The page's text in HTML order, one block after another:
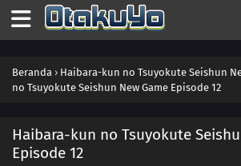
Beranda › Haibara-kun no Tsuyokute Seishun
no Tsuyokute Seishun New Game Episode 12
Haibara-kun no Tsuyokute
Episode 12